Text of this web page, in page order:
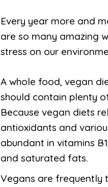
Every year more and
are so many amazing
stress on our
A whole food, vegan
should contain plenty
Because vegan diets
antioxidants and
abundant in vitamins
and saturated fats.
Vegans are frequently